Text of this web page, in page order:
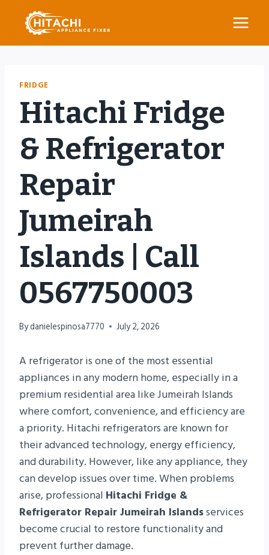
content
FRIDGE
Hitachi Fridge
& Refrigerator
Repair
Jumeirah
Islands | Call
0567750003
Bydanielespinosa7770 July 2, 2026
A refrigerator is one of the most essential
appliances in any modern home, especially in a
premium residential area like Jumeirah Islands
where comfort, convenience, and efficiency are
a priority. Hitachi refrigerators are known for
their advanced technology, energy efficiency,
and durability. However, like any appliance, they
can develop issues over time. When problems
arise, professional Hitachi Fridge &
Refrigerator Repair Jumeirah Islandsservices
become crucial to restore functionality and
prevent further damage.